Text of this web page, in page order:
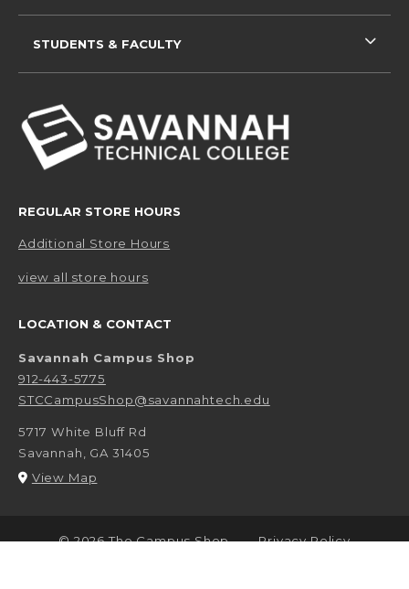
REGULAR STORE HOURS
Additional Store Hours
view all store hours
LOCATION & CONTACT
Savannah Campus Shop
912-443-5775
STCCampusShop@savannahtech.edu
5717 White Bluff Rd
Savannah, GA 31405
View Map
STUDENTS & FACULTY
© 2026 The Campus Shop Privacy Policy